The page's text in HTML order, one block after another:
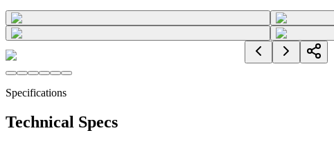
Specifications
Technical Specs